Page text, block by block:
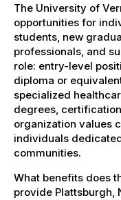
The University of
opportunities for
students, new
professionals, and
role: entry-level
diploma or
specialized
degrees,
organization values
individuals
communities.
What benefits does
provide Plattsburgh,